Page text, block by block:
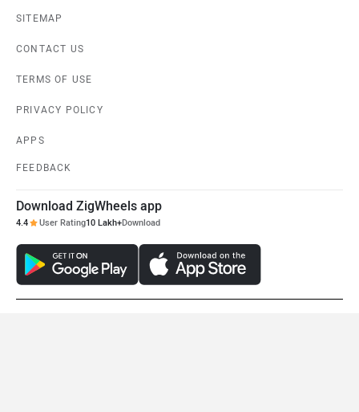
SITEMAP
CONTACT US
TERMS OF USE
PRIVACY POLICY
APPS
FEEDBACK
Download ZigWheels app
4.4 User Rating10 Lakh+Download